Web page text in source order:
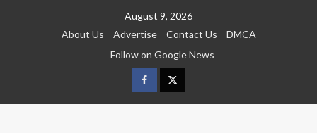
August 9, 2026
About Us
Advertise Contact Us
DMCA
Follow on Google News
FacebookTwitter